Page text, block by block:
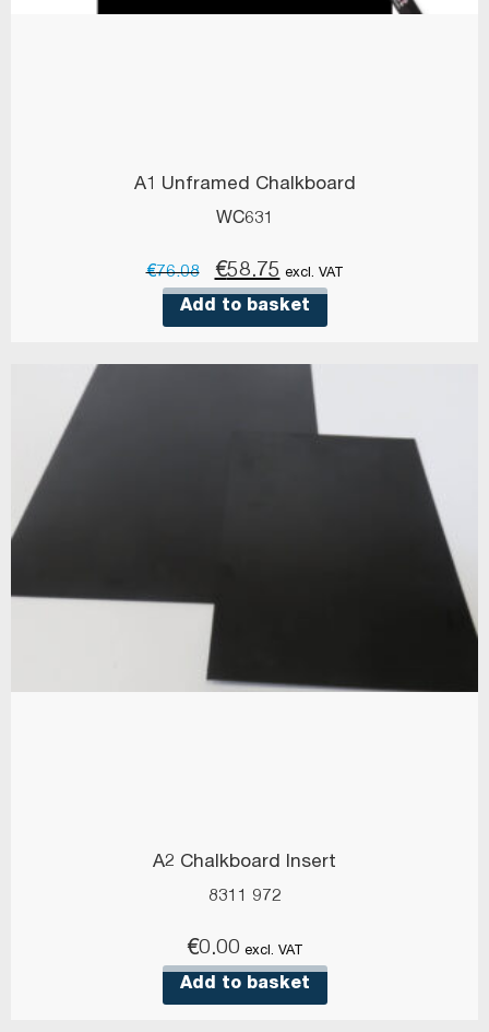
A1 Unframed Chalkboard
WC631
€76.08
Original
price
€58.75 Current
price
excl. VAT
Add to basket
A2 Chalkboard Insert
8311 972
€0.00 excl. VAT
Add to basket